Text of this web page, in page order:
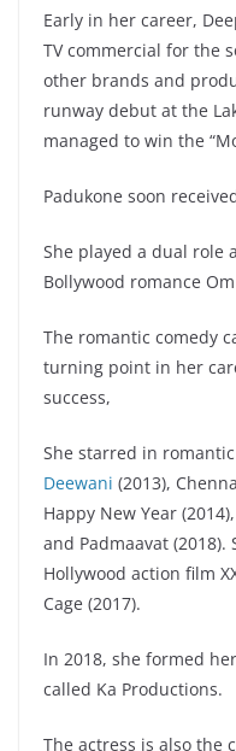
Early in her career,
TV commercial for the
other brands and
runway debut at the
managed to win the
Padukone soon
She played a dual role
Bollywood romance
The romantic comedy
turning point in her
success,
She starred in
Deewani (2013),
Happy New Year
and Padmaavat
Hollywood action film
Cage (2017).
In 2018, she formed
called Ka Productions.
The actress is also the